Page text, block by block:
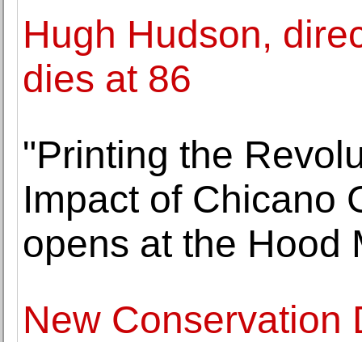
Hugh Hudson,
dies at 86
"Printing the
Impact of Chicano
opens at the Hood
New Conservation